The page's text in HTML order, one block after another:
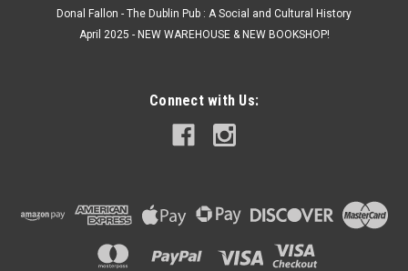
Donal Fallon - The Dublin Pub : A Social and Cultural History
April 2025 - NEW WAREHOUSE & NEW BOOKSHOP!
Connect with Us: